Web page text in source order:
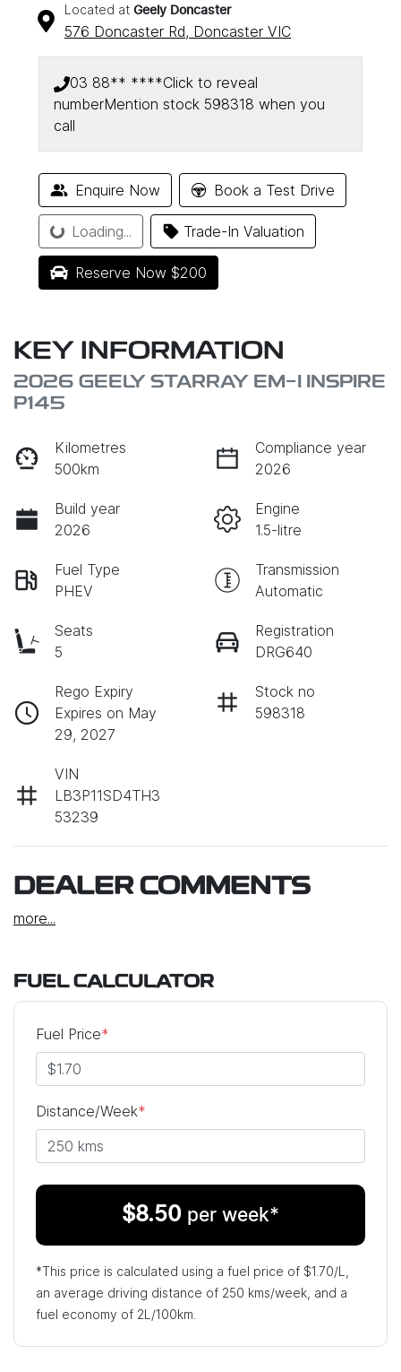
Located at Geely Doncaster
576 Doncaster Rd, Doncaster VIC
03 88** ****Click to reveal
numberMention stock 598318 when you
call
Enquire Now Book a Test Drive
Loading... Loading... Trade-In Valuation
Reserve Now $200
KEY INFORMATION
2026 GEELY STARRAY EM-I INSPIRE
P145
Kilometres
500km
Compliance year
2026
Build year
2026
Engine
1.5-litre
Fuel Type
PHEV
Transmission
Automatic
Seats
5
Registration
DRG640
Rego Expiry
Expires on May
29, 2027
Stock no
598318
VIN
LB3P11SD4TH3
53239
DEALER COMMENTS
more...
FUEL CALCULATOR
Fuel Price*
Distance/Week*
$8.50 per week*
*This price is calculated using a fuel price of $1.70/L,
an average driving distance of 250 kms/week, and a
fuel economy of 2L/100km.